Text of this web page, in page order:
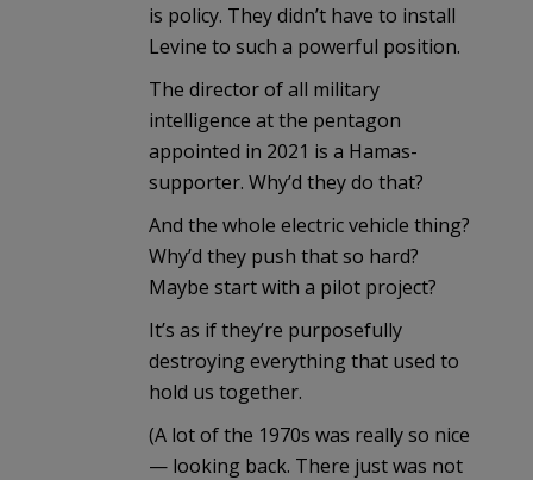
is policy. They didn’t have to install
Levine to such a powerful position.
The director of all military
intelligence at the pentagon
appointed in 2021 is a Hamas-
supporter. Why’d they do that?
And the whole electric vehicle thing?
Why’d they push that so hard?
Maybe start with a pilot project?
It’s as if they’re purposefully
destroying everything that used to
hold us together.
(A lot of the 1970s was really so nice
— looking back. There just was not